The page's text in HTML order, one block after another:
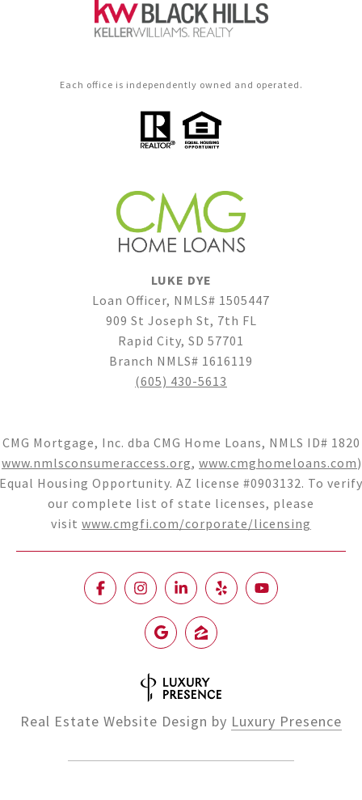
LUKE DYE
Loan Officer, NMLS# 1505447
909 St Joseph St, 7th FL
Rapid City, SD 57701
Branch NMLS# 1616119
(605) 430-5613
Each office is independently owned and operated.
CMG Mortgage, Inc. dba CMG Home Loans, NMLS ID# 1820
www.nmlsconsumeraccess.org, www.cmghomeloans.com
Equal Housing Opportunity. AZ license #0903132. To verify
our complete list of state licenses, please
visit www.cmgfi.com/corporate/licensing
Real Estate Website Design by Luxury Presence